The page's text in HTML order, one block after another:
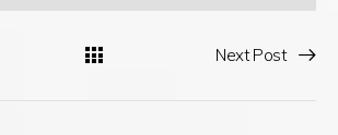
Next Post